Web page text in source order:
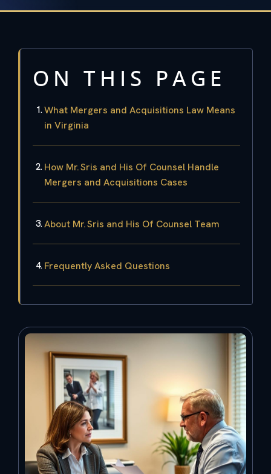
ON THIS PAGE
What Mergers and Acquisitions Law Means
in Virginia
How Mr. Sris and His Of Counsel Handle
Mergers and Acquisitions Cases
About Mr. Sris and His Of Counsel Team
Frequently Asked Questions